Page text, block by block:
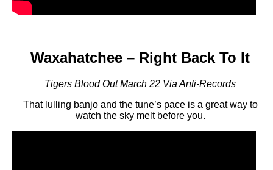
Waxahatchee – Right Back To It
Tigers Blood Out March 22 Via Anti-Records
That lulling banjo and the tune’s pace is a great way to
watch the sky melt before you.